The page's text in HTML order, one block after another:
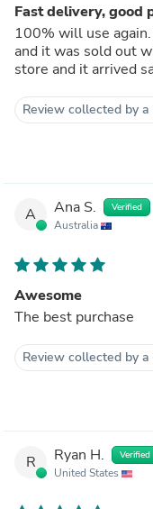
Fast delivery, good
100% will use
and it was sold out
store and it arrived
Review collected by
A Ana S. Verified
Australia
Awesome
The best purchase
Review collected by
R Ryan H. Verified
United States